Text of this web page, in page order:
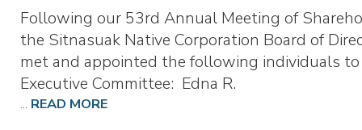
Following our 53rd Annual Meeting of
the Sitnasuak Native Corporation Board of
met and appointed the following individuals
Executive Committee: Edna R.
... READ MORE